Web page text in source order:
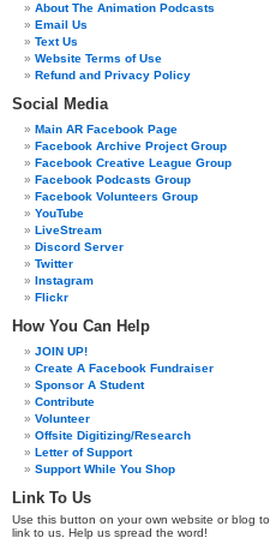
About The Animation Podcasts
Email Us
Text Us
Website Terms of Use
Refund and Privacy Policy
Social Media
Main AR Facebook Page
Facebook Archive Project Group
Facebook Creative League Group
Facebook Podcasts Group
Facebook Volunteers Group
YouTube
LiveStream
Discord Server
Twitter
Instagram
Flickr
How You Can Help
JOIN UP!
Create A Facebook Fundraiser
Sponsor A Student
Contribute
Volunteer
Offsite Digitizing/Research
Letter of Support
Support While You Shop
Link To Us
Use this button on your own website or blog to
link to us. Help us spread the word!